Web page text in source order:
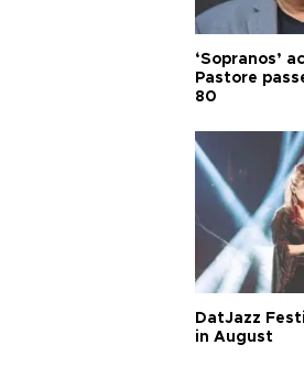
‘Sopranos’
Pastore
80
DatJazz
in August